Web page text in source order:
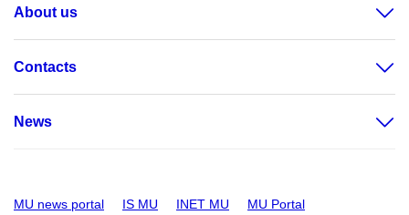
About us
Contacts
News
MU news portal IS MU INET MU MU Portal